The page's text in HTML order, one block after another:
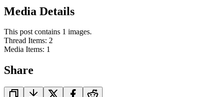
Media Details
This post contains 1 images.
Thread Items: 2
Media Items: 1
Share